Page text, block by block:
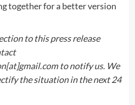
together for a better version
to this press release
to notify us. We
the situation in the next 24